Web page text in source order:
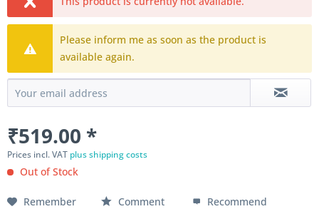
Please inform me as soon as the product is
available again.
₹519.00 *
Prices incl. VAT plus shipping costs
Out of Stock
Remember Comment Recommend